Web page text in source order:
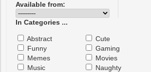
Available from:
In Categories ...
Abstract
Cute
Funny
Gaming
Memes
Movies
Music
Naughty